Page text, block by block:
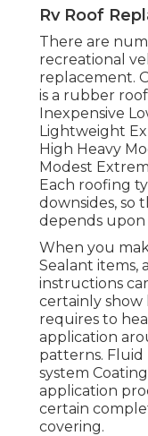
Rv Roof
There are
recreational
replacement.
is a rubber
Inexpensive
Lightweight
High Heavy
Modest
Each roofing
downsides, so
depends
When you
Sealant items,
instructions
certainly
requires to
application
patterns.
system
application
certain
covering.